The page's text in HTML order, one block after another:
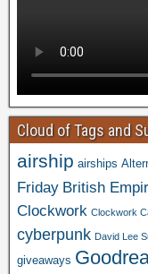
Cloud of Tags and
airship airships
Friday British
Clockwork Clockwork
cyberpunk David Lee
giveaways